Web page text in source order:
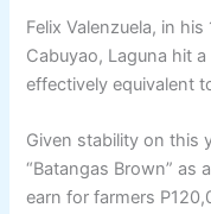
Felix Valenzuela, in
Cabuyao, Laguna hit
effectively equivalent
Given stability on this
“Batangas Brown” as
earn for farmers